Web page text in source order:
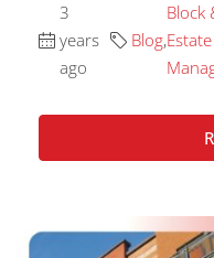
3
years
ago
Blog,
Block
Estate